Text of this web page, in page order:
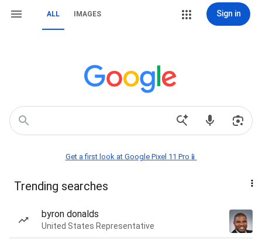
ALL IMAGES Sign in
Get a first look at Google Pixel 11 Pro📱
Trending searches
byron donalds
United States Representative